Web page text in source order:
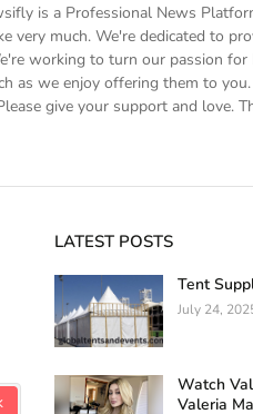
is a Professional News
very much. We're dedicated to
working to turn our passion
as we enjoy offering them to
give your support and love.
LATEST POSTS
Tent
July 24,
Watch
Valeria